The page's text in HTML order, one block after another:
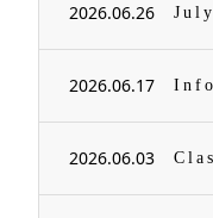
2026.06.26
2026.06.17
2026.06.03